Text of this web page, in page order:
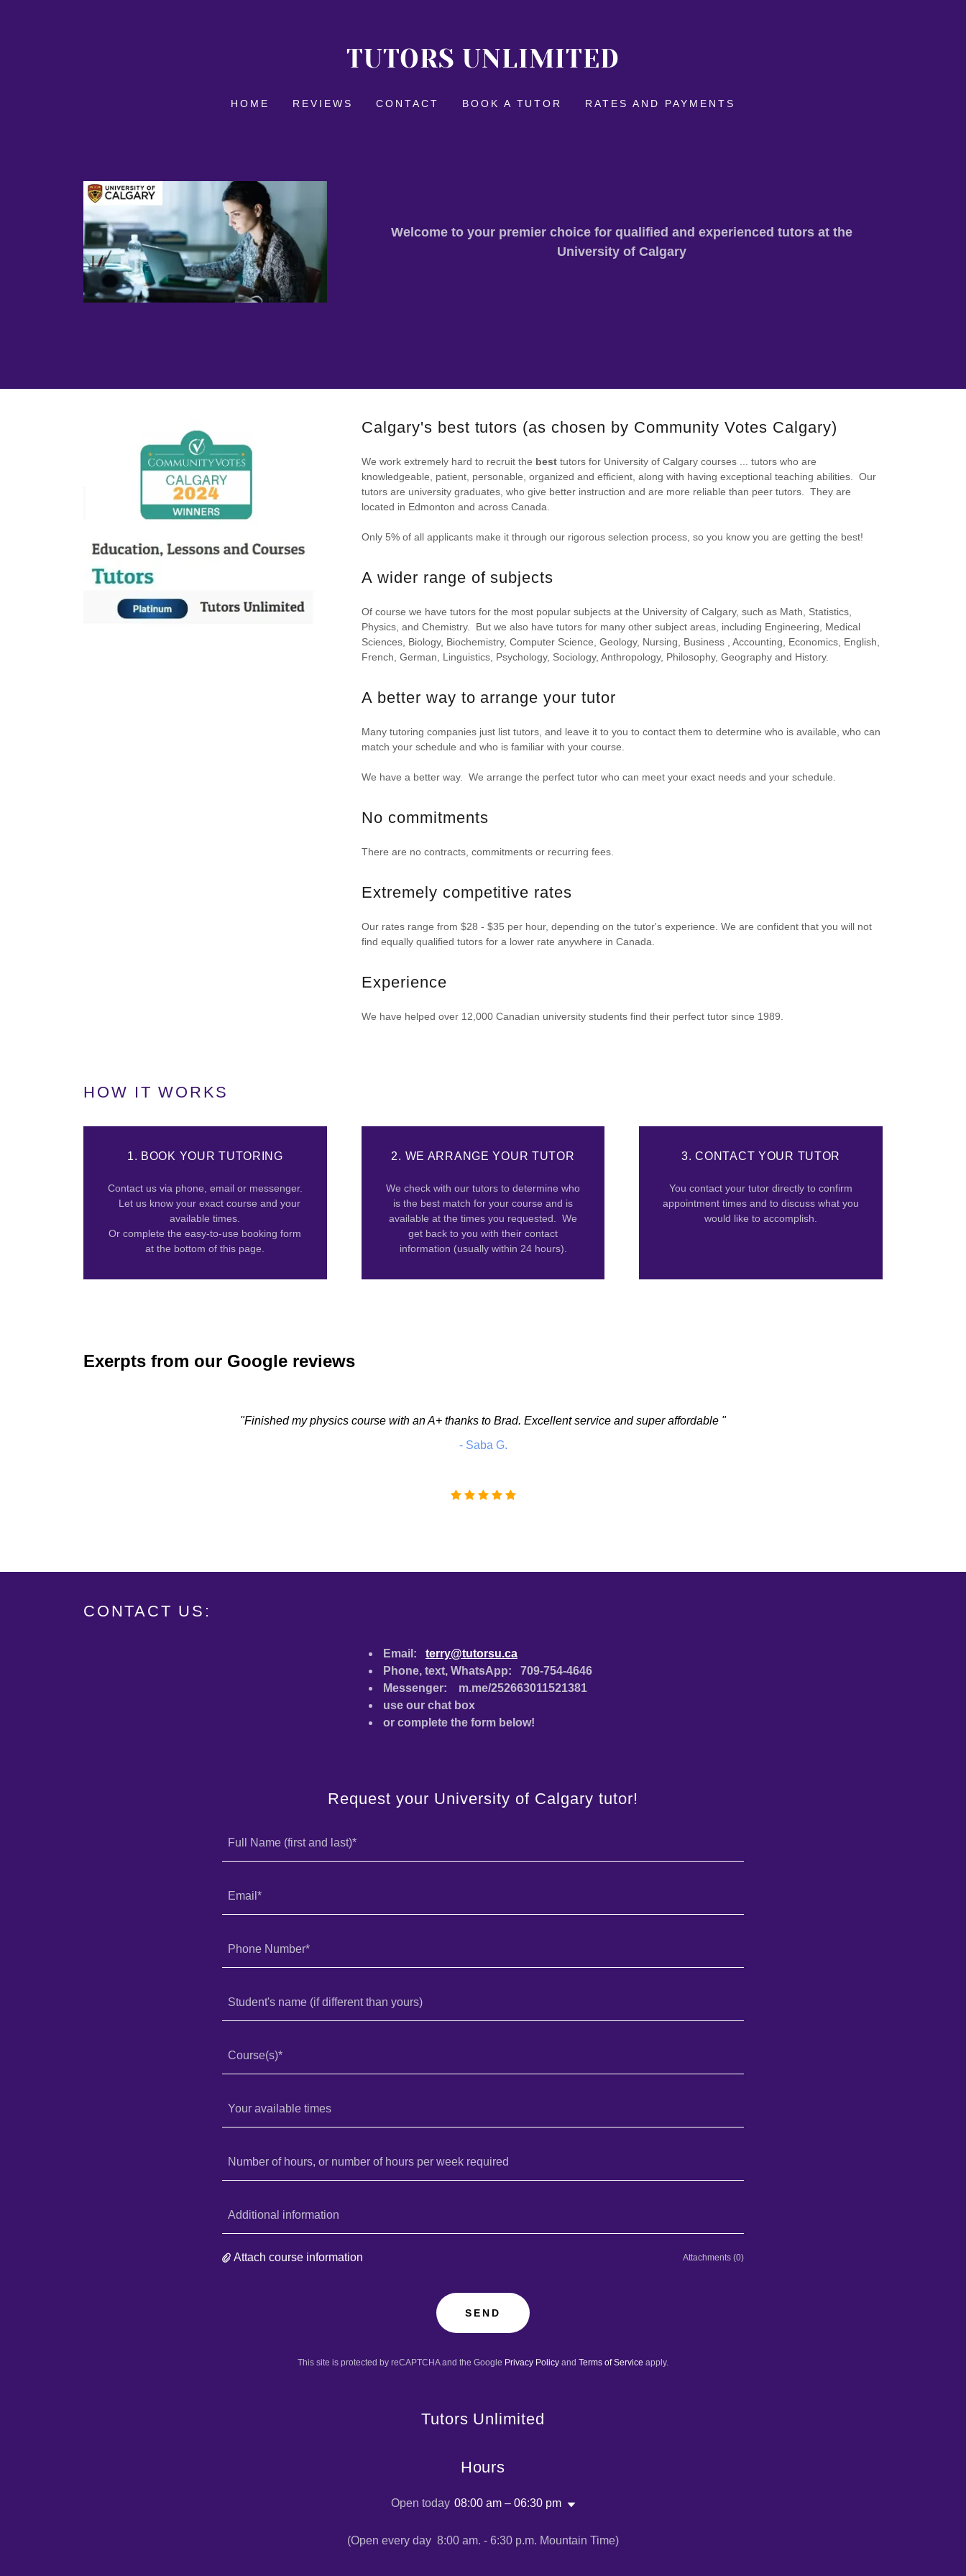
TUTORS UNLIMITED
HOME REVIEWS CONTACT BOOK A TUTOR RATES AND PAYMENTS
Welcome to your premier choice for qualified and experienced tutors at the
University of Calgary
Calgary's best tutors (as chosen by Community Votes Calgary)
We work extremely hard to recruit the besttutors for University of Calgary courses ... tutors who are
knowledgeable, patient, personable, organized and efficient, along with having exceptional teaching abilities. Our
tutors are university graduates, who give better instruction and are more reliable than peer tutors. They are
located in Edmonton and across Canada.
Only 5% of all applicants make it through our rigorous selection process, so you know you are getting the best!
A wider range of subjects
Of course we have tutors for the most popular subjects at the University of Calgary, such as Math, Statistics,
Physics, and Chemistry. But we also have tutors for many other subject areas, including Engineering, Medical
Sciences, Biology, Biochemistry, Computer Science, Geology, Nursing, Business , Accounting, Economics, English,
French, German, Linguistics, Psychology, Sociology, Anthropology, Philosophy, Geography and History.
A better way to arrange your tutor
Many tutoring companies just list tutors, and leave it to you to contact them to determine who is available, who can
match your schedule and who is familiar with your course.
We have a better way. We arrange the perfect tutor who can meet your exact needs and your schedule.
No commitments
There are no contracts, commitments or recurring fees.
Extremely competitive rates
Our rates range from $28 - $35 per hour, depending on the tutor's experience. We are confident that you will not
find equally qualified tutors for a lower rate anywhere in Canada.
Experience
We have helped over 12,000 Canadian university students find their perfect tutor since 1989.
HOW IT WORKS
1. BOOK YOUR TUTORING
Contact us via phone, email or messenger.
Let us know your exact course and your
available times.
Or complete the easy-to-use booking form
at the bottom of this page.
2. WE ARRANGE YOUR TUTOR
We check with our tutors to determine who
is the best match for your course and is
available at the times you requested. We
get back to you with their contact
information (usually within 24 hours).
3. CONTACT YOUR TUTOR
You contact your tutor directly to confirm
appointment times and to discuss what you
would like to accomplish.
CONTACT US:
Email: terry@tutorsu.ca
Phone, text, WhatsApp: 709-754-4646
Messenger: m.me/252663011521381
use our chat box
or complete the form below!
Request your University of Calgary tutor!
Full Name (first and last)*
Email*
Phone Number*
Student's name (if different than yours)
Course(s)*
Your available times
Number of hours, or number of hours per week required
Additional information
Attach course information Attachments (0)
SEND
This site is protected by reCAPTCHA and the Google Privacy Policyand Terms of Service apply.
Tutors Unlimited
Hours
Open today 08:00 am – 06:30 pm
(Open every day 8:00 am. - 6:30 p.m. Mountain Time)